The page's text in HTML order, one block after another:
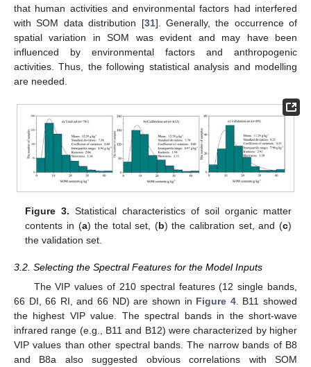
that human activities and environmental factors had interfered
with SOM data distribution [31]. Generally, the occurrence of
spatial variation in SOM was evident and may have been
influenced by environmental factors and anthropogenic
activities. Thus, the following statistical analysis and modelling
are needed.
Figure 3. Statistical characteristics of soil organic matter
contents in (a) the total set, (b) the calibration set, and (c)
the validation set.
3.2. Selecting the Spectral Features for the Model Inputs
The VIP values of 210 spectral features (12 single bands,
66 DI, 66 RI, and 66 ND) are shown in Figure 4. B11 showed
the highest VIP value. The spectral bands in the short-wave
infrared range (e.g., B11 and B12) were characterized by higher
VIP values than other spectral bands. The narrow bands of B8
and B8a also suggested obvious correlations with SOM